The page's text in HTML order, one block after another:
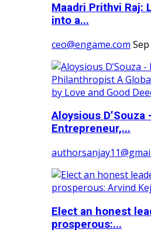
Maadri Prithvi Raj:
into a...
ceo@engame.com
Aloysious D’Souza
Entrepreneur,...
Elect an honest
prosperous:...